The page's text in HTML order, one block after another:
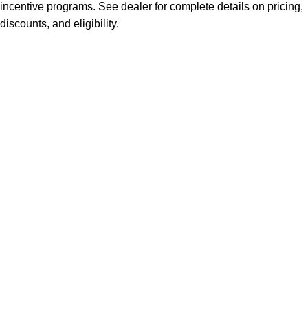
incentive programs. See dealer for complete details on pricing,
discounts, and eligibility.